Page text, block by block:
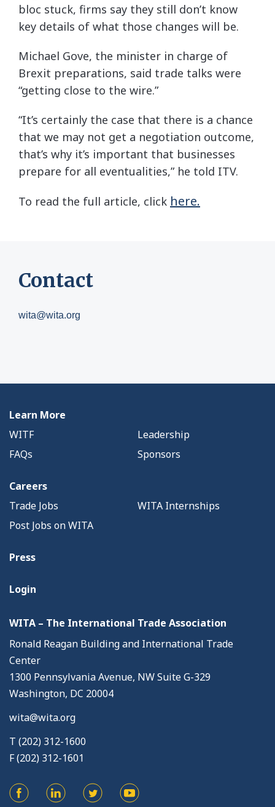
bloc stuck, firms say they still don’t know
key details of what those changes will be.
Michael Gove, the minister in charge of
Brexit preparations, said trade talks were
“getting close to the wire.”
“It’s certainly the case that there is a chance
that we may not get a negotiation outcome,
that’s why it’s important that businesses
prepare for all eventualities,” he told ITV.
To read the full article, click here.
Contact
wita@wita.org
Learn More
WITF
Leadership
FAQs
Sponsors
Careers
Trade Jobs
WITA Internships
Post Jobs on WITA
Press
Login
WITA – The International Trade Association
Ronald Reagan Building and International Trade
Center
1300 Pennsylvania Avenue, NW Suite G-329
Washington, DC 20004
wita@wita.org
T (202) 312-1600
F (202) 312-1601